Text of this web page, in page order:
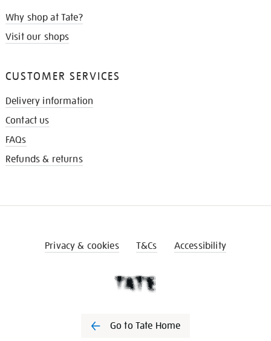
Why shop at Tate?
Visit our shops
CUSTOMER SERVICES
Delivery information
Contact us
FAQs
Refunds & returns
Privacy & cookies T&Cs Accessibility
Go to Tate Home